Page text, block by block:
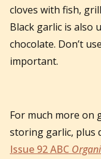
cloves with fish,
Black garlic is also
chocolate. Don’t
important.
For much more on
storing garlic, plus
Issue 92 ABC